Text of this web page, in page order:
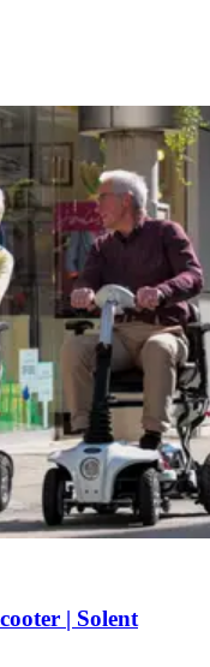
| Solent